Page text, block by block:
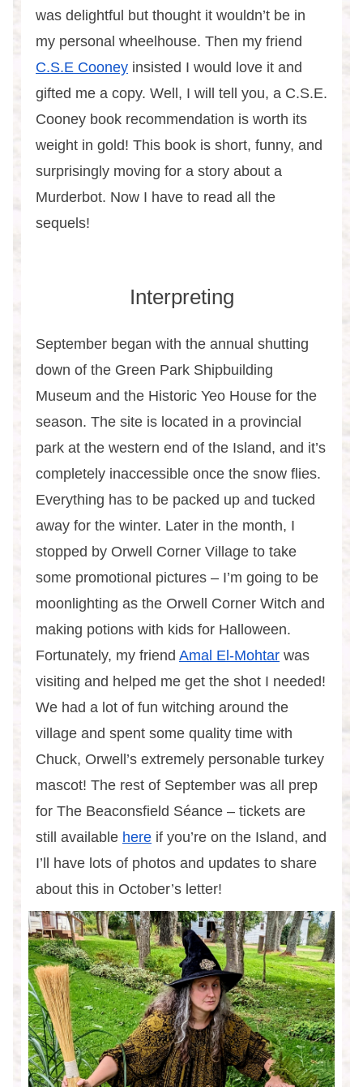
was delightful but thought it wouldn’t be in
my personal wheelhouse. Then my friend
C.S.E Cooney insisted I would love it and
gifted me a copy. Well, I will tell you, a C.S.E.
Cooney book recommendation is worth its
weight in gold! This book is short, funny, and
surprisingly moving for a story about a
Murderbot. Now I have to read all the
sequels!
Interpreting
September began with the annual shutting
down of the Green Park Shipbuilding
Museum and the Historic Yeo House for the
season. The site is located in a provincial
park at the western end of the Island, and it’s
completely inaccessible once the snow flies.
Everything has to be packed up and tucked
away for the winter. Later in the month, I
stopped by Orwell Corner Village to take
some promotional pictures – I’m going to be
moonlighting as the Orwell Corner Witch and
making potions with kids for Halloween.
Fortunately, my friend Amal El-Mohtar was
visiting and helped me get the shot I needed!
We had a lot of fun witching around the
village and spent some quality time with
Chuck, Orwell’s extremely personable turkey
mascot! The rest of September was all prep
for The Beaconsfield Séance – tickets are
still available here if you’re on the Island, and
I’ll have lots of photos and updates to share
about this in October’s letter!